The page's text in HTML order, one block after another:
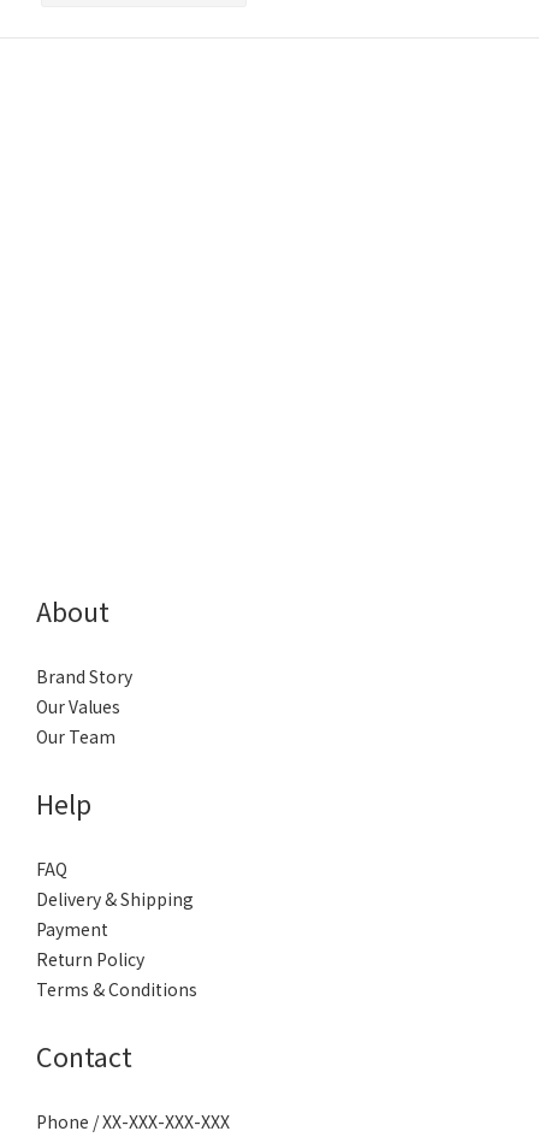
About
Brand Story
Our Values
Our Team
Help
FAQ
Delivery & Shipping
Payment
Return Policy
Terms & Conditions
Contact
Phone / XX-XXX-XXX-XXX